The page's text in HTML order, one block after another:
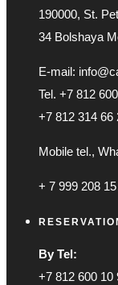
190000, St.
34 Bolshaya
E-mail:
Tel. +7 812
+7 812 314 66
Mobile tel.,
+ 7 999 208
By Tel:
+7 812 600 10